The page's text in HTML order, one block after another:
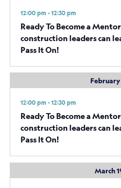
12:00 pm - 12:30 pm
Ready To Become a
construction leaders can
Pass It On!
February
12:00 pm - 12:30 pm
Ready To Become a
construction leaders can
Pass It On!
March